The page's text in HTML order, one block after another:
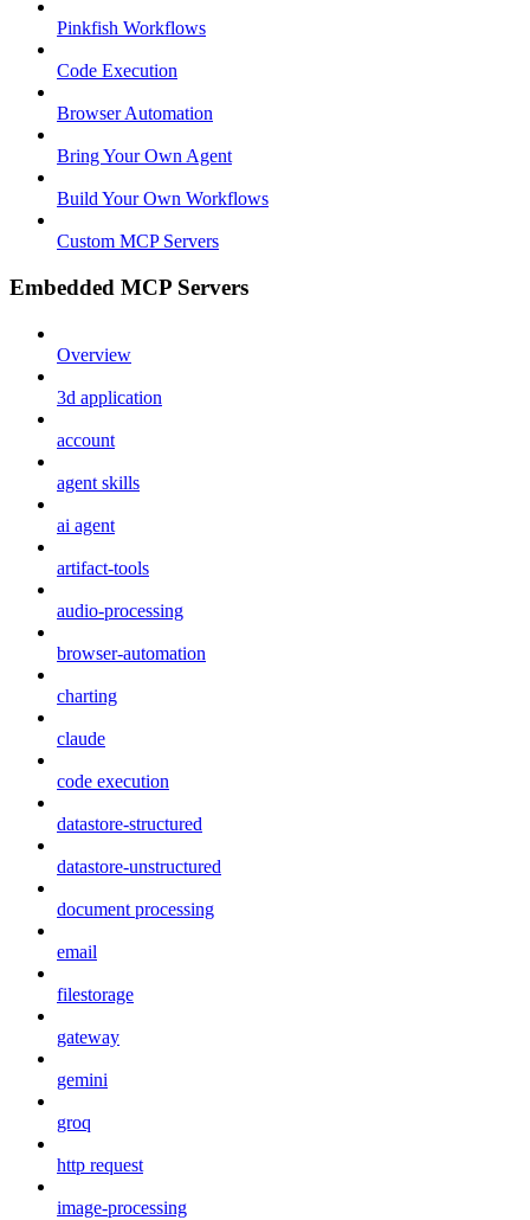
Pinkfish Workflows
Code Execution
Browser Automation
Bring Your Own Agent
Build Your Own Workflows
Custom MCP Servers
Embedded MCP Servers
Overview
3d application
account
agent skills
ai agent
artifact-tools
audio-processing
browser-automation
charting
claude
code execution
datastore-structured
datastore-unstructured
document processing
email
filestorage
gateway
gemini
groq
http request
image-processing